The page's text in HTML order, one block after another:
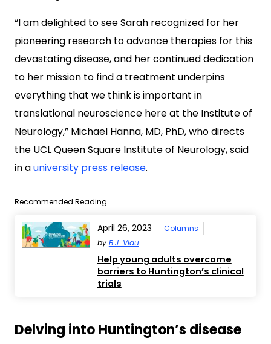
“I am delighted to see Sarah recognized for her
pioneering research to advance therapies for this
devastating disease, and her continued dedication
to her mission to find a treatment underpins
everything that we think is important in
translational neuroscience here at the Institute of
Neurology,” Michael Hanna, MD, PhD, who directs
the UCL Queen Square Institute of Neurology, said
in auniversity press release.
Recommended Reading
April 26, 2023
Columns
by B.J. Viau
Help young adults overcome
barriers to Huntington’s clinical
trials
Delving into Huntington’s disease